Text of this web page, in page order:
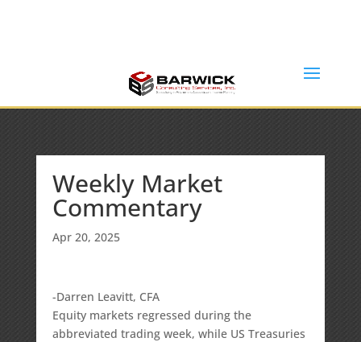
Weekly Market
Commentary
Apr 20, 2025
-Darren Leavitt, CFA
Equity markets regressed during the
abbreviated trading week, while US Treasuries